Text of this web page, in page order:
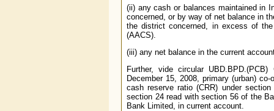
(ii) any cash or balances maintained in
concerned, or by way of net balance in
the district concerned, in excess of
(AACS).
(iii) any net balance in the current
Further, vide circular
December 15, 2008, primary (urban)
cash reserve ratio (CRR) under
section 24 read with section 56 of the
Bank Limited, in current account.